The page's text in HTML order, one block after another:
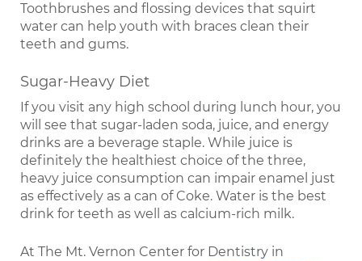
Toothbrushes and flossing devices that squirt
water can help youth with braces clean their
teeth and gums.
Sugar-Heavy Diet
If you visit any high school during lunch hour, you
will see that sugar-laden soda, juice, and energy
drinks are a beverage staple. While juice is
definitely the healthiest choice of the three,
heavy juice consumption can impair enamel just
as effectively as a can of Coke. Water is the best
drink for teeth as well as calcium-rich milk.
At The Mt. Vernon Center for Dentistry in